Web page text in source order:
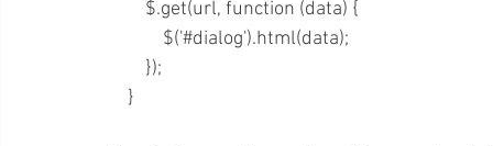
        $.get(url, function (data) {
            $('#dialog').html(data);
        });
    }